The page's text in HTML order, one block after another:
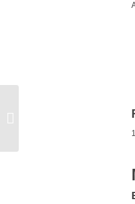
EMPOWERMENT FORUM: